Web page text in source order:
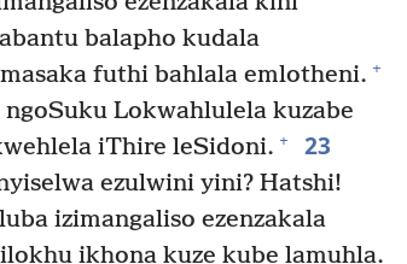
balapho kudala
futhi bahlala emlotheni. +
Lokwahlulela kuzabe
iThire leSidoni. + 23
ezulwini yini? Hatshi!
izimangaliso ezenzakala
ikhona kuze kube lamuhla.